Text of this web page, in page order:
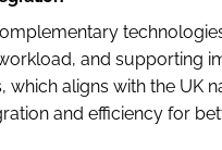
and supporting
which aligns with the UK
and efficiency for